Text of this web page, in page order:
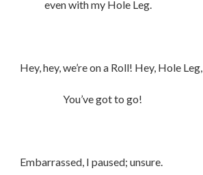
even with my Hole Leg.
Hey, hey, we’re on a Roll! Hey, Hole Leg,
You’ve got to go!
Embarrassed, I paused; unsure.